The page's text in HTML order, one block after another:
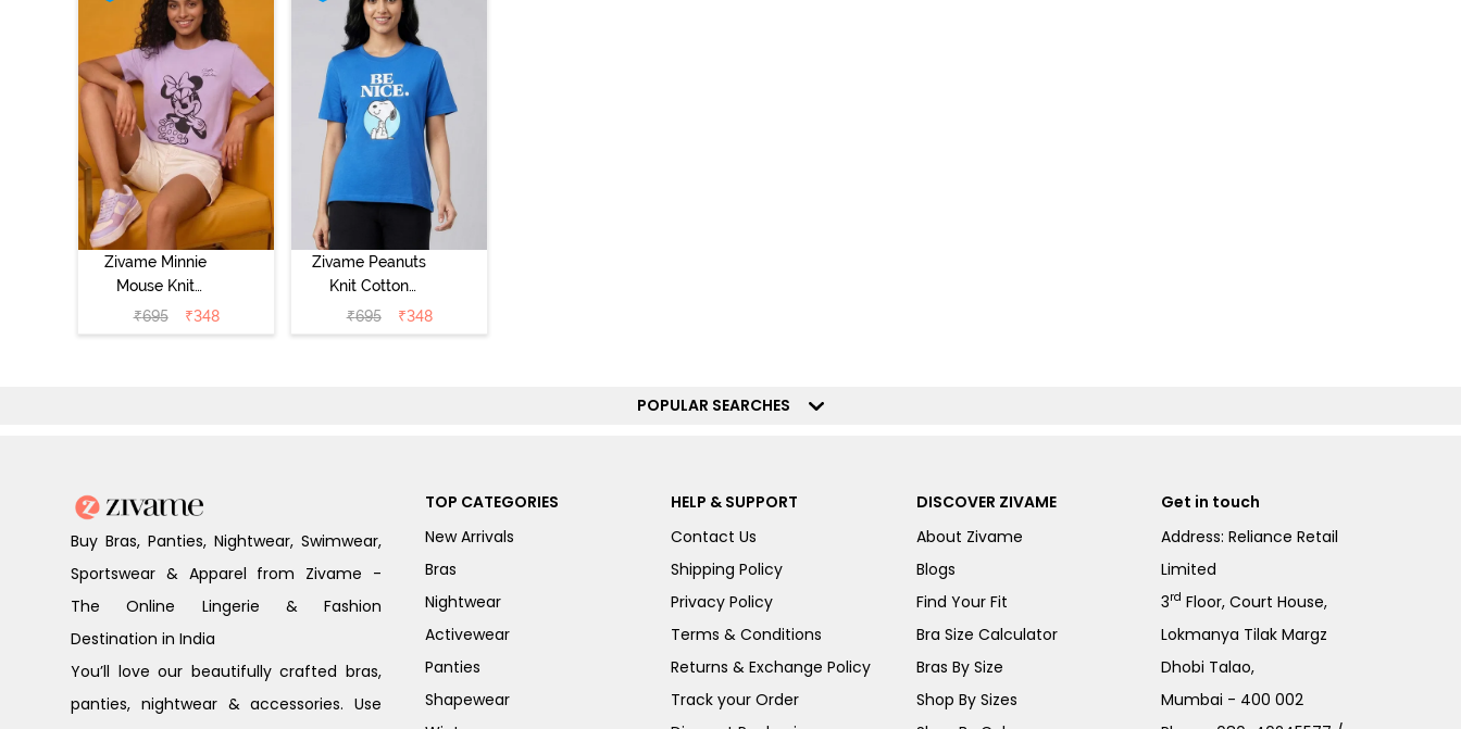
Zivame Minnie
Mouse Knit
Cotton
Loungewear Top
₹695 ₹348
Zivame Peanuts
Knit Cotton
Loungewear Top
- Daphne
₹695 ₹348
POPULAR SEARCHES
Buy Bras, Panties, Nightwear, Swimwear,
Sportswear & Apparel from Zivame -
The Online Lingerie & Fashion
Destination in India
You’ll love our beautifully crafted bras,
panties, nightwear & accessories. Use
TOP CATEGORIES
New Arrivals
Bras
Nightwear
Activewear
Panties
Shapewear
HELP & SUPPORT
Contact Us
Shipping Policy
Privacy Policy
Terms & Conditions
Returns & Exchange Policy
Track your Order
DISCOVER ZIVAME
About Zivame
Blogs
Find Your Fit
Bra Size Calculator
Bras By Size
Shop By Sizes
Get in touch
Address: Reliance Retail
Limited
3rd Floor, Court House,
Lokmanya Tilak Margz
Dhobi Talao,
Mumbai - 400 002